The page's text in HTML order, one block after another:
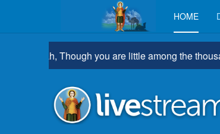
HOME
Though you are little among the